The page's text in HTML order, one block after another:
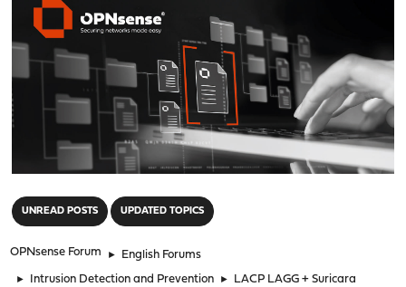
UNREAD POSTS UPDATED TOPICS
OPNsense Forum ► English Forums
► Intrusion Detection and Prevention ► LACP LAGG + Suricara